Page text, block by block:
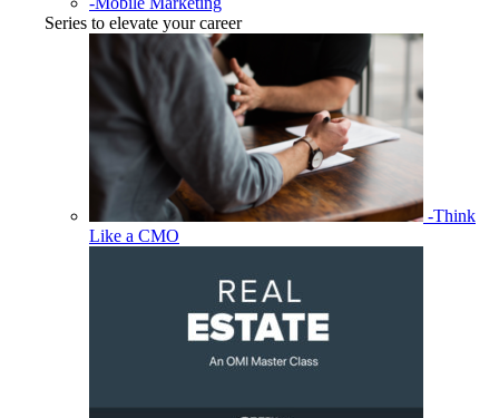
Series to elevate your career
-Think
Like a CMO